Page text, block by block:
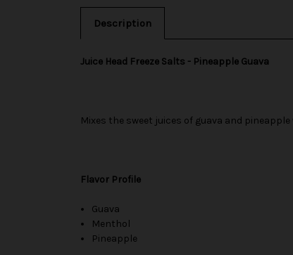
Description
Juice Head Freeze Salts - Pineapple Guava
Mixes the sweet juices of guava and
Flavor Profile
Guava
Menthol
Pineapple